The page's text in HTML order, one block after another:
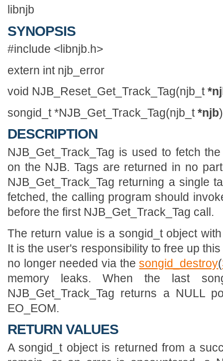
libnjb
SYNOPSIS
#include <libnjb.h>
extern int njb_error
void NJB_Reset_Get_Track_Tag(njb_t
songid_t *NJB_Get_Track_Tag(njb_t*njb)
DESCRIPTION
NJB_Get_Track_Tag is used to fetch
on the NJB. Tags are returned in no
NJB_Get_Track_Tag returning a single
fetched, the calling program should
before the first NJB_Get_Track_Tag call.
The return value is a songid_t object
It is the user's responsibility to free up
no longer needed via thesongid_destroy(
memory leaks. When the last
NJB_Get_Track_Tag returns a NULL
EO_EOM.
RETURN VALUES
A songid_t object is returned from a